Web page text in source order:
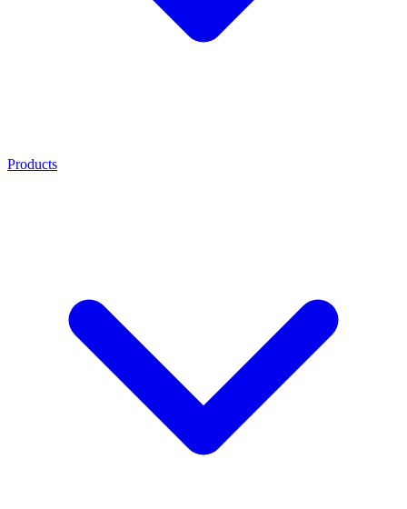
Products